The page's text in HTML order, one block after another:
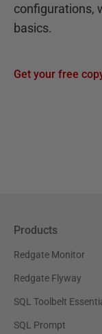
configurations,
basics.
Get your free
Products
Redgate Monitor
Redgate Flyway
SQL Toolbelt
SQL Prompt